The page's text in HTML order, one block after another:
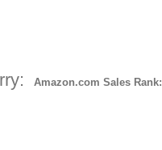
Amazon.com Sales Rank: